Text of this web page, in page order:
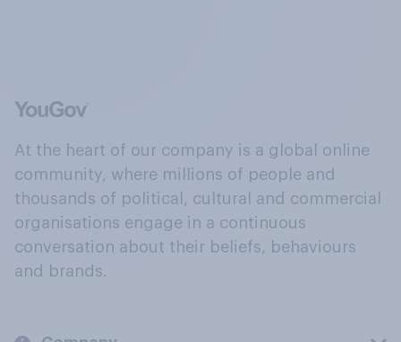
At the heart of our company is a global online
community, where millions of people and
thousands of political, cultural and commercial
organisations engage in a continuous
conversation about their beliefs, behaviours
and brands.